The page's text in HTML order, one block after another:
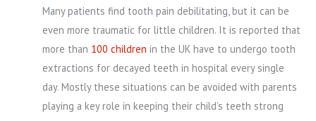
Many patients find tooth pain debilitating, but it can be
even more traumatic for little children. It is reported that
more than 100 children in the UK have to undergo tooth
extractions for decayed teeth in hospital every single
day. Mostly these situations can be avoided with parents
playing a key role in keeping their child’s teeth strong